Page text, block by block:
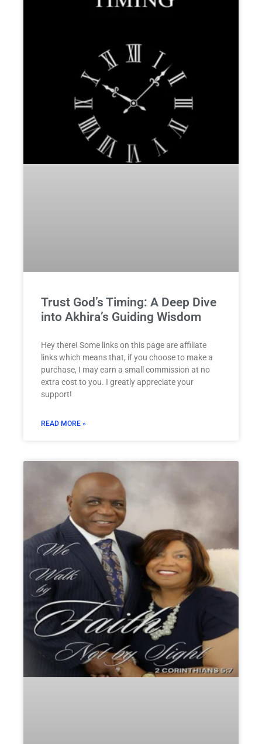
Trust God’s Timing: A Deep Dive
into Akhira’s Guiding Wisdom
Hey there! Some links on this page are affiliate
links which means that, if you choose to make a
purchase, I may earn a small commission at no
extra cost to you. I greatly appreciate your
support!
READ MORE »